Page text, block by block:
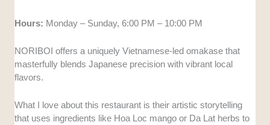
Hours: Monday – Sunday, 6:00 PM – 10:00 PM
NORIBOI offers a uniquely Vietnamese-led omakase that
masterfully blends Japanese precision with vibrant local
flavors.
What I love about this restaurant is their artistic storytelling
that uses ingredients like Hoa Loc mango or Da Lat herbs to